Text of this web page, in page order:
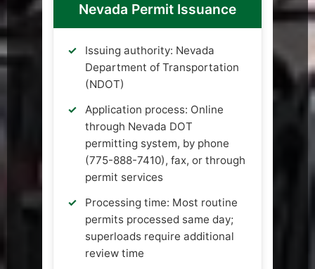
Nevada Permit Issuance
Issuing authority: Nevada
Department of Transportation
(NDOT)
Application process: Online
through Nevada DOT
permitting system, by phone
(775-888-7410), fax, or through
permit services
Processing time: Most routine
permits processed same day;
superloads require additional
review time